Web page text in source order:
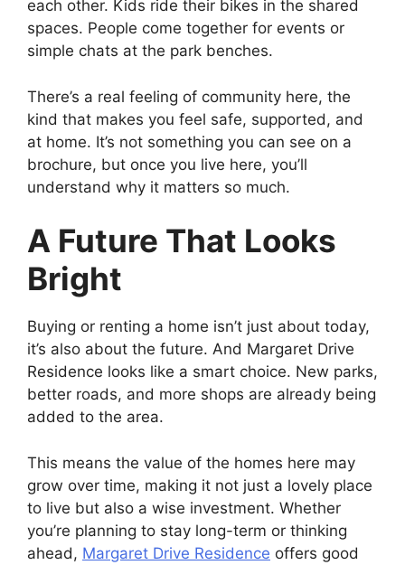
each other. Kids ride their bikes in the shared
spaces. People come together for events or
simple chats at the park benches.
There’s a real feeling of community here, the
kind that makes you feel safe, supported, and
at home. It’s not something you can see on a
brochure, but once you live here, you’ll
understand why it matters so much.
A Future That Looks
Bright
Buying or renting a home isn’t just about today,
it’s also about the future. And Margaret Drive
Residence looks like a smart choice. New parks,
better roads, and more shops are already being
added to the area.
This means the value of the homes here may
grow over time, making it not just a lovely place
to live but also a wise investment. Whether
you’re planning to stay long-term or thinking
ahead, Margaret Drive Residence offers good